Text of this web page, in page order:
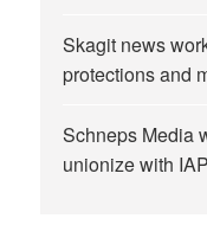
Skagit news
protections and
Schneps Media
unionize with